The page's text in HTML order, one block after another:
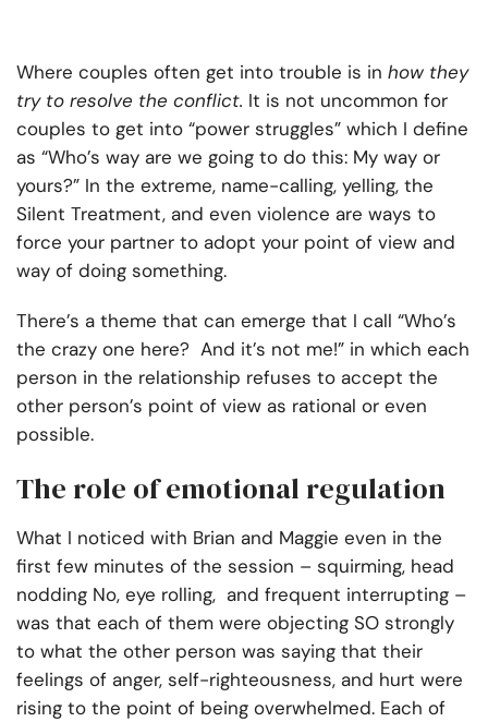
Where couples often get into trouble is in how they
try to resolve the conflict. It is not uncommon for
couples to get into “power struggles” which I define
as “Who’s way are we going to do this: My way or
yours?” In the extreme, name-calling, yelling, the
Silent Treatment, and even violence are ways to
force your partner to adopt your point of view and
way of doing something.
There’s a theme that can emerge that I call “Who’s
the crazy one here? And it’s not me!” in which each
person in the relationship refuses to accept the
other person’s point of view as rational or even
possible.
The role of emotional regulation
What I noticed with Brian and Maggie even in the
first few minutes of the session – squirming, head
nodding No, eye rolling, and frequent interrupting –
was that each of them were objecting SO strongly
to what the other person was saying that their
feelings of anger, self-righteousness, and hurt were
rising to the point of being overwhelmed. Each of